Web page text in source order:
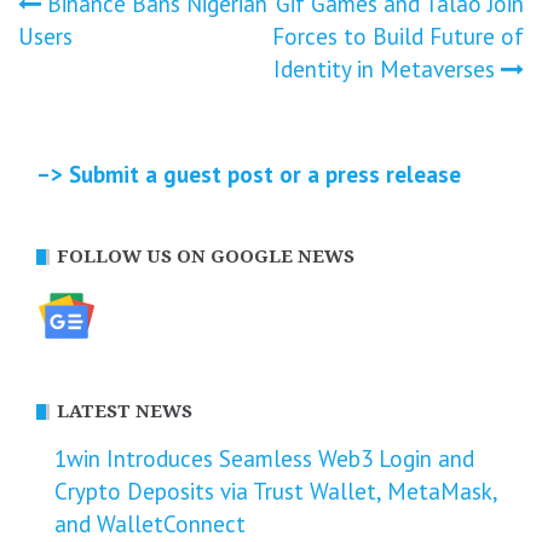
Post
navigation
Users
Forces to Build Future of
Identity in Metaverses
–> Submit a guest post or a press release
FOLLOW US ON GOOGLE NEWS
LATEST NEWS
1win Introduces Seamless Web3 Login and
Crypto Deposits via Trust Wallet, MetaMask,
and WalletConnect